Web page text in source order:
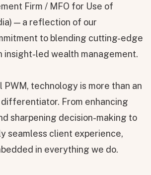
Firm / MFO for Use of
— a reflection of our
to blending cutting-edge
insight-led wealth management.
PWM, technology is more than an
From enhancing
sharpening decision-making to
seamless client experience,
in everything we do.